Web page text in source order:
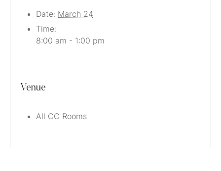
Date: March 24
Time:
8:00 am - 1:00 pm
Venue
All CC Rooms